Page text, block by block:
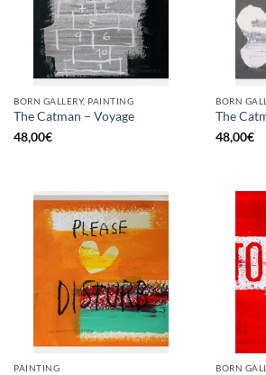
BORN GALLERY, PAINTING
The Catman – Voyage
48,00€
BORN
The
48,00€
PAINTING BORN